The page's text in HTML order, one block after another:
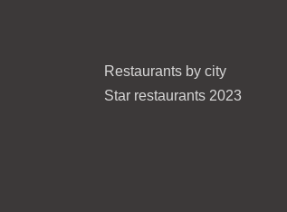
Restaurants by city
Star restaurants 2023